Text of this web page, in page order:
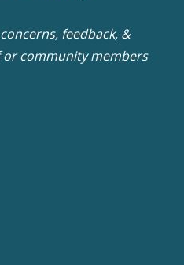
feedback, &
community members